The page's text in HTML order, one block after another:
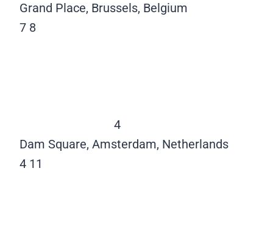
Grand Place, Brussels, Belgium
7 8
4
Dam Square, Amsterdam, Netherlands
4 11